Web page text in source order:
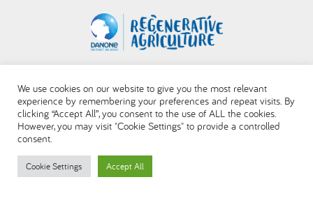
We use cookies on our website to give you the most relevant
experience by remembering your preferences and repeat visits. By
clicking “Accept All”, you consent to the use of ALL the cookies.
However, you may visit "Cookie Settings" to provide a controlled
consent.
Cookie Settings Accept All